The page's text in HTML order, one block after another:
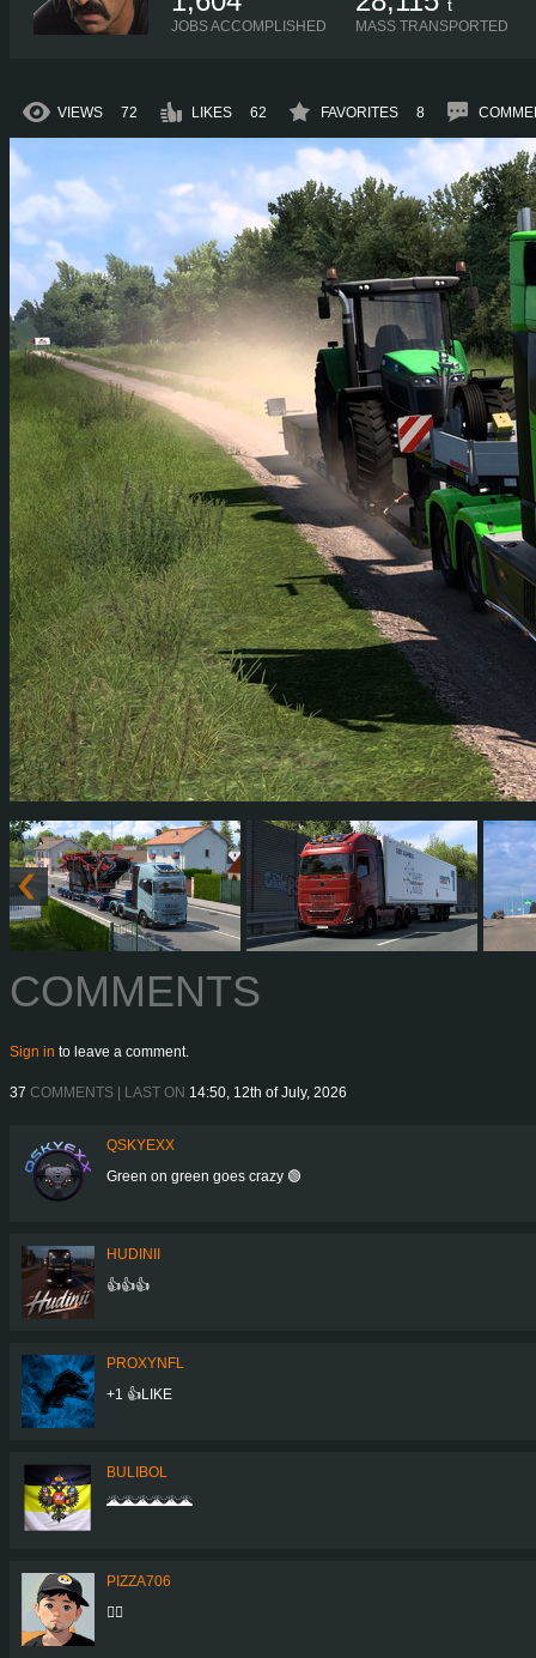
JOBS ACCOMPLISHED
t
MASS TRANSPORTED
VIEWS 72 LIKES 62 FAVORITES 8
COMMENTS
Sign in to leave a comment.
37 COMMENTS | LAST ON 14:50, 12th of July, 2026
QSKYEXX
Green on green goes crazy 🟢
HUDINII
👍👍👍
PROXYNFL
+1 👍LIKE
BULIBOL
🌋🌋🌋🌋🌋🌋
PIZZA706
👍🏻